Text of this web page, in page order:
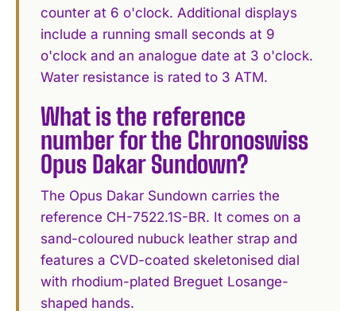
counter at 6 o'clock. Additional displays
include a running small seconds at 9
o'clock and an analogue date at 3 o'clock.
Water resistance is rated to 3 ATM.
What is the reference
number for the Chronoswiss
Opus Dakar Sundown?
The Opus Dakar Sundown carries the
reference CH-7522.1S-BR. It comes on a
sand-coloured nubuck leather strap and
features a CVD-coated skeletonised dial
with rhodium-plated Breguet Losange-
shaped hands.